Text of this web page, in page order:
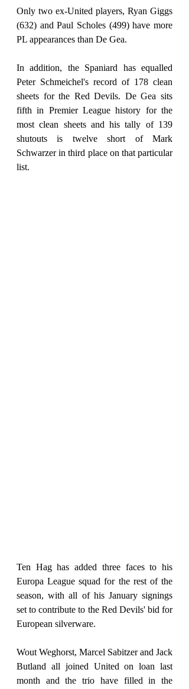
Only two ex-United players, Ryan Giggs
(632) and Paul Scholes (499) have more
PL appearances than De Gea.
In addition, the Spaniard has equalled
Peter Schmeichel's record of 178 clean
sheets for the Red Devils. De Gea sits
fifth in Premier League history for the
most clean sheets and his tally of 139
shutouts is twelve short of Mark
Schwarzer in third place on that particular
list.
Ten Hag has added three faces to his
Europa League squad for the rest of the
season, with all of his January signings
set to contribute to the Red Devils' bid for
European silverware.
Wout Weghorst, Marcel Sabitzer and Jack
Butland all joined United on loan last
month and the trio have filled in the